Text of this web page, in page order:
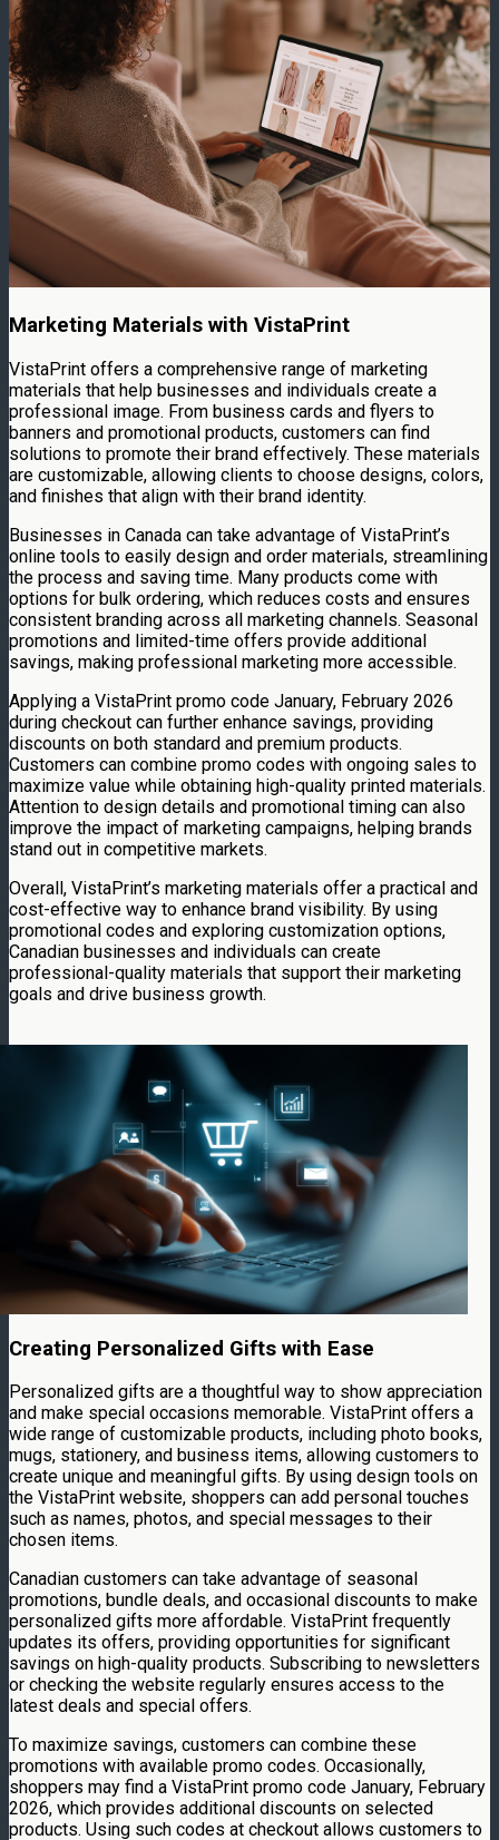
Marketing Materials with VistaPrint
VistaPrint offers a comprehensive range of marketing
materials that help businesses and individuals create a
professional image. From business cards and flyers to
banners and promotional products, customers can find
solutions to promote their brand effectively. These materials
are customizable, allowing clients to choose designs, colors,
and finishes that align with their brand identity.
Businesses in Canada can take advantage of VistaPrint’s
online tools to easily design and order materials, streamlining
the process and saving time. Many products come with
options for bulk ordering, which reduces costs and ensures
consistent branding across all marketing channels. Seasonal
promotions and limited-time offers provide additional
savings, making professional marketing more accessible.
Applying a VistaPrint promo code January, February 2026
during checkout can further enhance savings, providing
discounts on both standard and premium products.
Customers can combine promo codes with ongoing sales to
maximize value while obtaining high-quality printed materials.
Attention to design details and promotional timing can also
improve the impact of marketing campaigns, helping brands
stand out in competitive markets.
Overall, VistaPrint’s marketing materials offer a practical and
cost-effective way to enhance brand visibility. By using
promotional codes and exploring customization options,
Canadian businesses and individuals can create
professional-quality materials that support their marketing
goals and drive business growth.
Creating Personalized Gifts with Ease
Personalized gifts are a thoughtful way to show appreciation
and make special occasions memorable. VistaPrint offers a
wide range of customizable products, including photo books,
mugs, stationery, and business items, allowing customers to
create unique and meaningful gifts. By using design tools on
the VistaPrint website, shoppers can add personal touches
such as names, photos, and special messages to their
chosen items.
Canadian customers can take advantage of seasonal
promotions, bundle deals, and occasional discounts to make
personalized gifts more affordable. VistaPrint frequently
updates its offers, providing opportunities for significant
savings on high-quality products. Subscribing to newsletters
or checking the website regularly ensures access to the
latest deals and special offers.
To maximize savings, customers can combine these
promotions with available promo codes. Occasionally,
shoppers may find a VistaPrint promo code January, February
2026, which provides additional discounts on selected
products. Using such codes at checkout allows customers to